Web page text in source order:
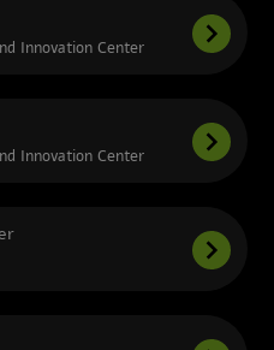
Innovation Center
Innovation Center